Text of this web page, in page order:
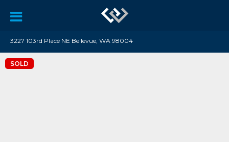
3227 103rd Place NE Bellevue, WA 98004
SOLD